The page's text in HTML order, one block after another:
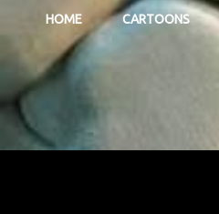
HOME CARTOONS